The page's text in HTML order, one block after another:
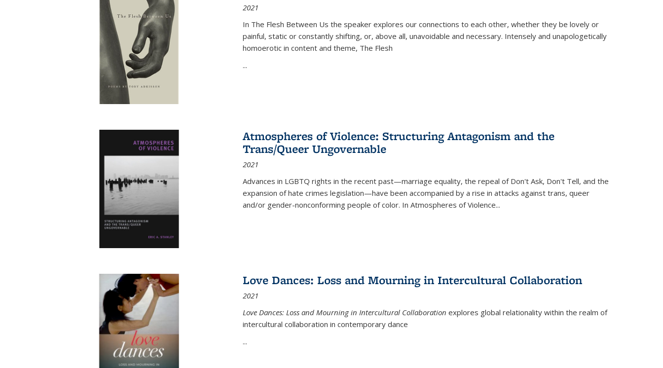
2021
In The Flesh Between Us the speaker explores our connections to each other, whether they be lovely or
painful, static or constantly shifting, or, above all, unavoidable and necessary. Intensely and unapologetically
homoerotic in content and theme, The Flesh
...
Atmospheres of Violence: Structuring Antagonism and the
Trans/Queer Ungovernable
2021
Advances in LGBTQ rights in the recent past—marriage equality, the repeal of Don't Ask, Don't Tell, and the
expansion of hate crimes legislation—have been accompanied by a rise in attacks against trans, queer
and/or gender-nonconforming people of color. In Atmospheres of Violence...
Love Dances: Loss and Mourning in Intercultural Collaboration
2021
Love Dances: Loss and Mourning in Intercultural Collaboration explores global relationality within the realm of
intercultural collaboration in contemporary dance
...